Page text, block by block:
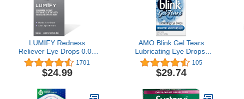
LUMIFY Redness
Reliever Eye Drops 0.08
Fl Oz (2.5mL) 2-Pack
1701
$24.99
AMO Blink Gel Tears
Lubricating Eye Drops-
0.34 oz (Quantity of 2)
105
$29.74